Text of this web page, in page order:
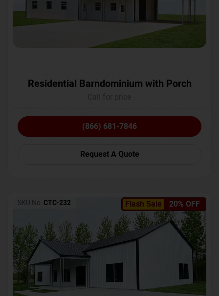
Residential Barndominium with Porch
(866) 681-7846
Request A Quote
Flash Sale 20% OFF
SKU No: CTC-232